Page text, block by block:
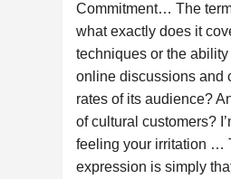
Commitment… The
what exactly does it
techniques or the
online discussions and
rates of its audience?
of cultural customers?
feeling your irritation …
expression is simply